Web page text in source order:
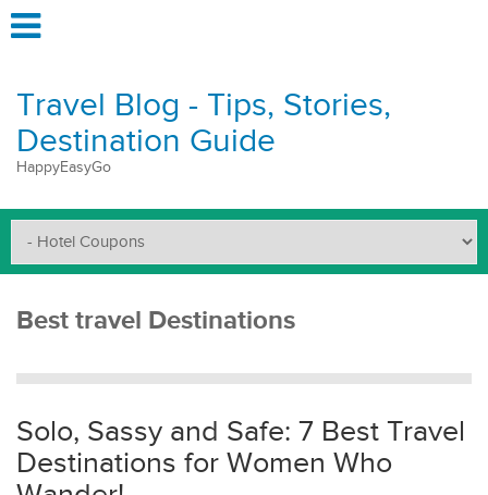
Travel Blog - Tips, Stories,
Destination Guide
HappyEasyGo
Best travel Destinations
Solo, Sassy and Safe: 7 Best Travel
Destinations for Women Who